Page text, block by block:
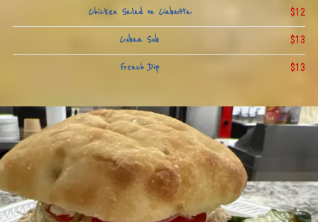
Chicken Salad on Ciabatta $12
Cuban Sub $13
French Dip $13